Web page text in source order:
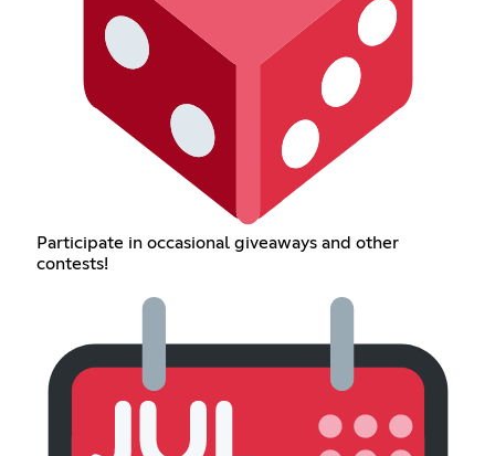
Participate in occasional giveaways and other
contests!